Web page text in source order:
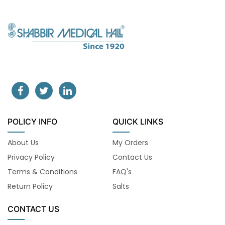
POLICY INFO
About Us
Privacy Policy
Terms & Conditions
Return Policy
QUICK LINKS
My Orders
Contact Us
FAQ's
Salts
CONTACT US